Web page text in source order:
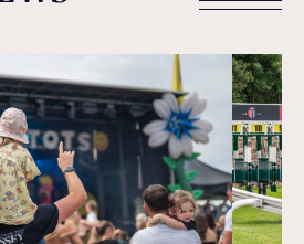
VIEW ALL